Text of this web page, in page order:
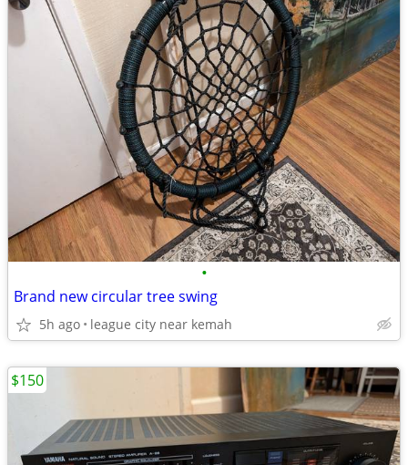
•
Brand new circular tree swing
5h ago league city near kemah
$150